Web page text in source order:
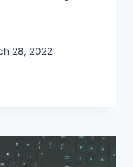
28, 2022